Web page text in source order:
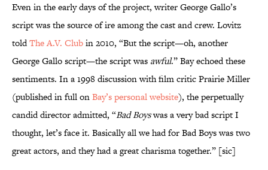
Even in the early days of the project, writer George Gallo’s
script was the source of ire among the cast and crew. Lovitz
toldThe A.V. Clubin 2010, “But the script—oh, another
George Gallo script—the script was awful.” Bay echoed these
sentiments. In a 1998 discussion with film critic Prairie Miller
(published in full onBay’s personal website), the perpetually
candid director admitted, “Bad Boyswas a very bad script I
thought, let’s face it. Basically all we had for Bad Boys was two
great actors, and they had a great charisma together.” [sic]